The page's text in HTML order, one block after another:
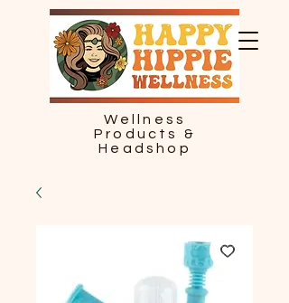
Wellness
Products &
Headshop